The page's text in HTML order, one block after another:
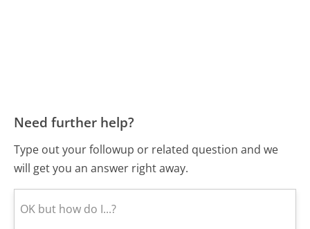
Need further help?
Type out your followup or related question and we
will get you an answer right away.